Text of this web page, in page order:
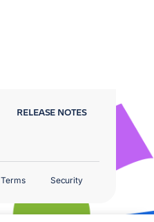
RELEASE NOTES
Terms Security